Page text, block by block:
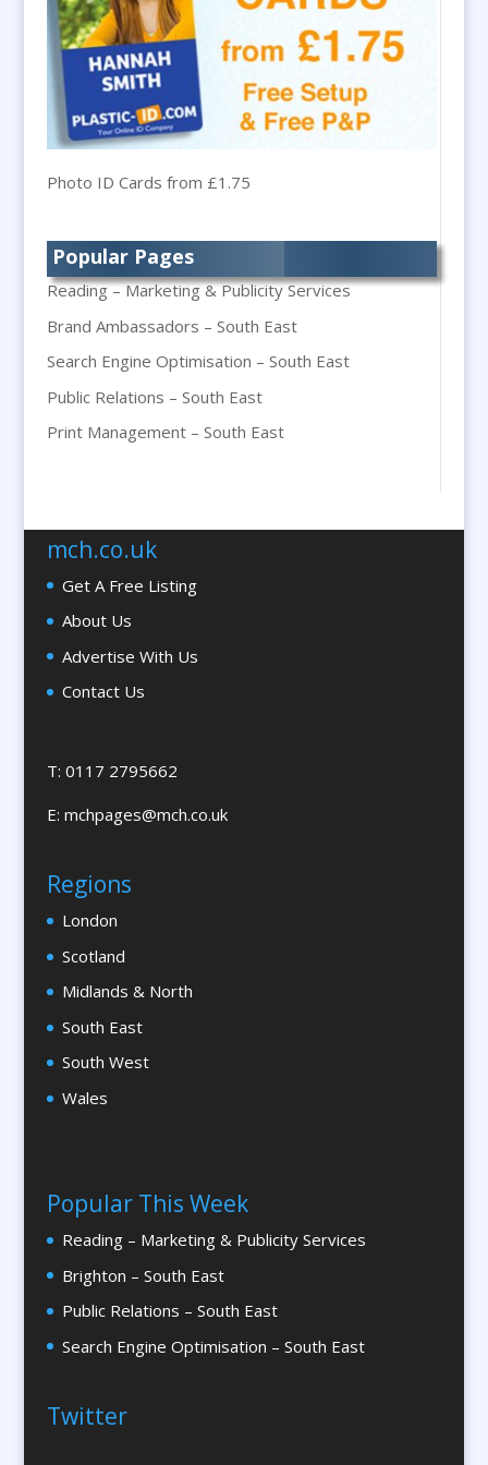
Badges & Emblems
Bags
Balloon Printers
Balloons & Inflatables
Banner Stands
Banners / PVC / Mesh Super-wide Digital
Bespoke Packaging
Bespoke Postal Packaging
Bid Teams
Binders / Presentation Folders
Blog Writers
Blu-Ray Duplication
Brand Activation
Brand Ambassadors
Brand Development
Brand Engagement Agencies
Brand Experience
Brand Marketing
Brochure Design
Bureaux Services
Business Development
Business Gifts & Promotional Items
Calendars & Diaries
Calligraphy
Cartography
Cartoonists
Catalogue Design &
Production
Catalogue Management Systems
CD/DVD Duplication
Photo ID Cards from £1.75
Popular Pages
Reading – Marketing & Publicity Services
Brand Ambassadors – South East
Search Engine Optimisation – South East
Public Relations – South East
Print Management – South East
mch.co.uk
Get A Free Listing
About Us
Advertise With Us
Contact Us
T: 0117 2795662
E: mchpages@mch.co.uk
Regions
London
Scotland
Midlands & North
South East
South West
Wales
Popular This Week
Reading – Marketing & Publicity Services
Brighton – South East
Public Relations – South East
Search Engine Optimisation – South East
Twitter